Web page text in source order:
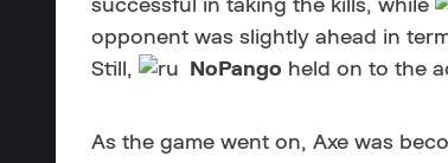
successful in taking the kills, while
opponent was slightly ahead in
Still,
NoPango held on to the
As the game went on, Axe was